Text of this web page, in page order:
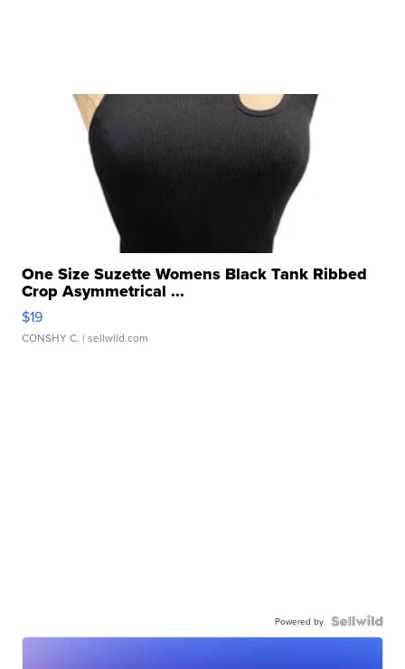
One Size Suzette Womens Black Tank Ribbed
Crop Asymmetrical ...
$19
CONSHY C. | sellwild.com
Powered by